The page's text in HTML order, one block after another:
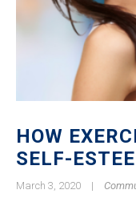
HOW
SELF-
March 3, 2020 |